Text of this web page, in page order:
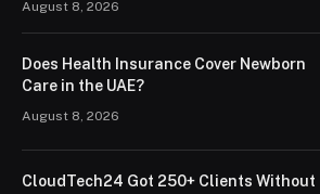
August 8, 2026
Does Health Insurance Cover Newborn
Care in the UAE?
August 8, 2026
CloudTech24 Got 250+ Clients Without